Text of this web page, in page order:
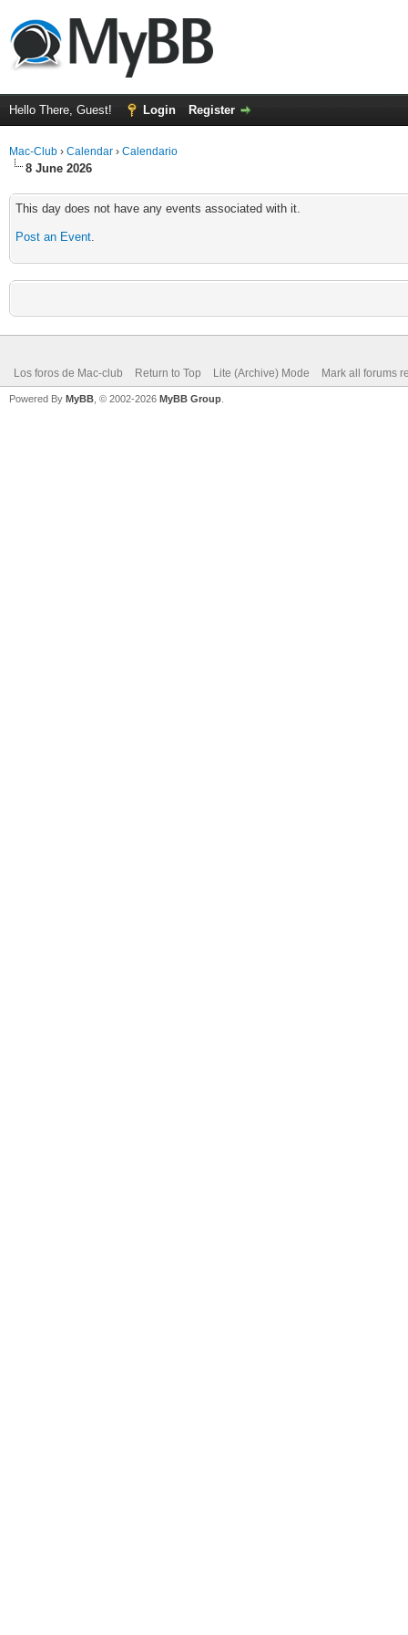
Hello There, Guest! Login Register
Mac-Club › Calendar › Calendario
8 June 2026
This day does not have any events associated with it.
Post an Event.
Los foros de Mac-club Return to Top Lite (Archive) Mode Mark all forums
Powered By MyBB , © 2002-2026 MyBB Group